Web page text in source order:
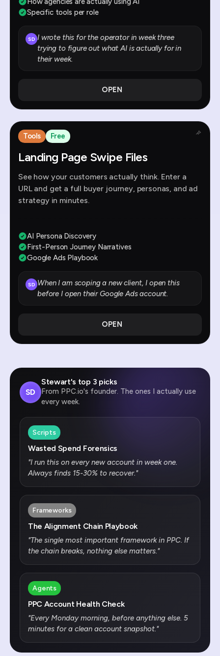
Specific tools per role
SD I wrote this for the operator in week three
trying to figure out what AI is actually for in
their week.
OPEN
Tools Free
Landing Page Swipe Files
See how your customers actually think. Enter a
URL and get a full buyer journey, personas, and ad
strategy in minutes.
AI Persona Discovery
First-Person Journey Narratives
Google Ads Playbook
SD When I am scoping a new client, I open this
before I open their Google Ads account.
OPEN
SD
Stewart's top 3 picks
From PPC.io's founder. The ones I actually use
every week.
Scripts
Wasted Spend Forensics
"I run this on every new account in week one.
Always finds 15-30% to recover."
Frameworks
The Alignment Chain Playbook
"The single most important framework in PPC. If
the chain breaks, nothing else matters."
Agents
PPC Account Health Check
"Every Monday morning, before anything else. 5
minutes for a clean account snapshot."